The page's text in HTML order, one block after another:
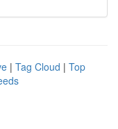
| Tag Cloud | Top